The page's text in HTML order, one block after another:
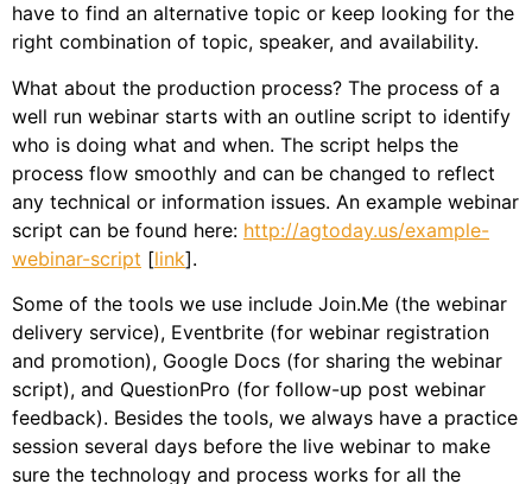
have to find an alternative topic or keep looking for the
right combination of topic, speaker, and availability.
What about the production process? The process of a
well run webinar starts with an outline script to identify
who is doing what and when. The script helps the
process flow smoothly and can be changed to reflect
any technical or information issues. An example webinar
script can be found here: http://agtoday.us/example-
webinar-script [link].
Some of the tools we use include Join.Me (the webinar
delivery service), Eventbrite (for webinar registration
and promotion), Google Docs (for sharing the webinar
script), and QuestionPro (for follow-up post webinar
feedback). Besides the tools, we always have a practice
session several days before the live webinar to make
sure the technology and process works for all the